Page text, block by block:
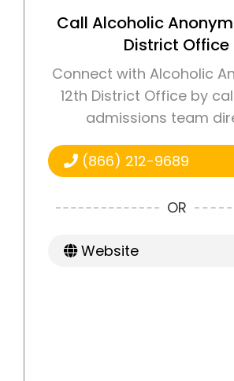
Call Alcoholic
District Office
Connect with Alcoholic
12th District Office by
admissions team
(866) 212-9689
OR
Website